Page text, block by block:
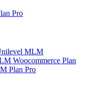
Pro
MLM
Woocommerce Plan
Plan Pro